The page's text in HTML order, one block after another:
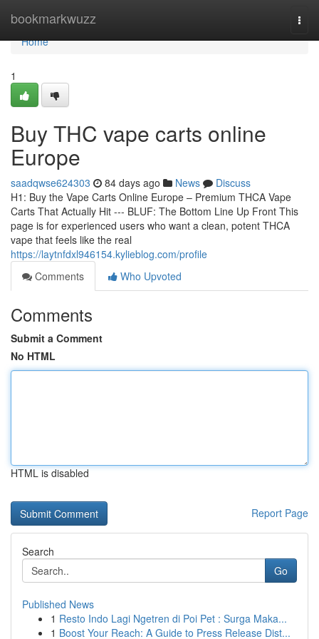
bookmarkwuzz
Home
Home
1
Buy THC vape carts online
Europe
saadqwse624303 84 days ago News
Discuss
H1: Buy the Vape Carts Online Europe – Premium THCA Vape
Carts That Actually Hit --- BLUF: The Bottom Line Up Front This
page is for experienced users who want a clean, potent THCA
vape that feels like the real
https://laytnfdxl946154.kylieblog.com/profile
Comments
Who Upvoted
Comments
Submit a Comment
No HTML
HTML is disabled
Report Page
Search
Go
Published News
1 Resto Indo Lagi Ngetren di Poi Pet : Surga Maka...
1 Boost Your Reach: A Guide to Press Release Dist...